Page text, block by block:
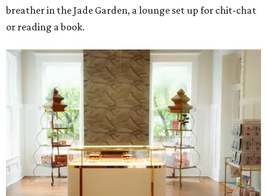
breather in the Jade Garden, a lounge set up for chit-chat
or reading a book.